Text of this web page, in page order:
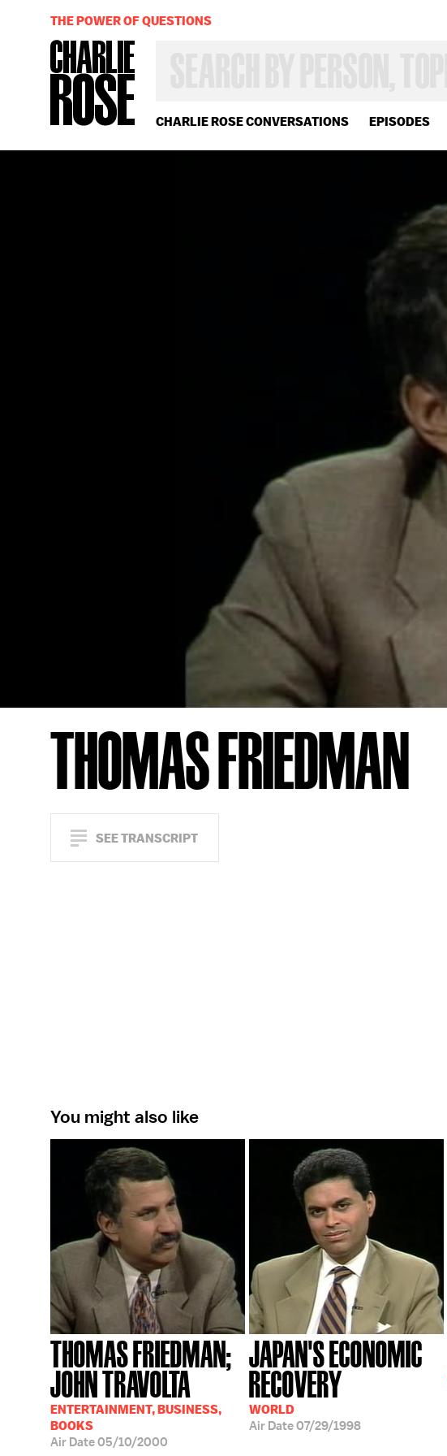
CHARLIE ROSE CONVERSATIONS EPISODES
OR
YEAR
THE POWER OF QUESTIONS
THOMAS FRIEDMAN
SEE TRANSCRIPT
You might also like
THOMAS FRIEDMAN;
JOHN TRAVOLTA
ENTERTAINMENT, BUSINESS,
BOOKS
Air Date05/10/2000
JAPAN'S ECONOMIC
RECOVERY
WORLD
Air Date07/29/1998